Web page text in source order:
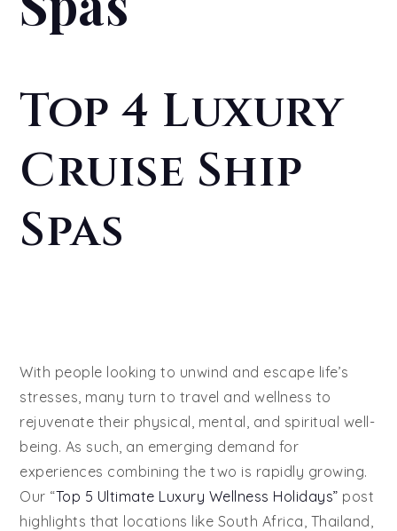
Top 4 Luxury
Cruise Ship
Spas
With people looking to unwind and escape life’s
stresses, many turn to travel and wellness to
rejuvenate their physical, mental, and spiritual well-
being. As such, an emerging demand for
experiences combining the two is rapidly growing.
Our “Top 5 Ultimate Luxury Wellness Holidays” post
highlights that locations like South Africa, Thailand,